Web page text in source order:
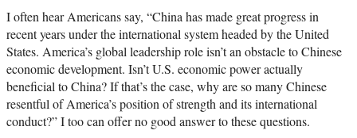
I often hear Americans say, “China has made great progress in
recent years under the international system headed by the United
States. America’s global leadership role isn’t an obstacle to Chinese
economic development. Isn’t U.S. economic power actually
beneficial to China? If that’s the case, why are so many Chinese
resentful of America’s position of strength and its international
conduct?” I too can offer no good answer to these questions.